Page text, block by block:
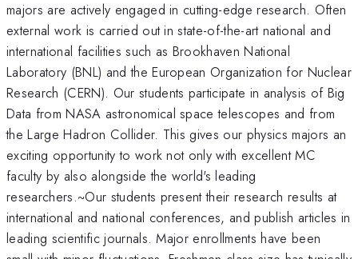
majors are actively engaged in cutting-edge research. Often
external work is carried out in state-of-the-art national and
international facilities such as Brookhaven National
Laboratory (BNL) and the European Organization for Nuclear
Research (CERN). Our students participate in analysis of Big
Data from NASA astronomical space telescopes and from
the Large Hadron Collider. This gives our physics majors an
exciting opportunity to work not only with excellent MC
faculty by also alongside the world's leading
researchers.~Our students present their research results at
international and national conferences, and publish articles in
leading scientific journals. Major enrollments have been